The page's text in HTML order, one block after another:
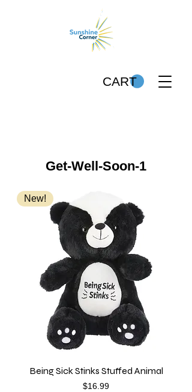
CART
Get-Well-Soon-1
New!
Being Sick Stinks Stuffed Animal
Price
$16.99